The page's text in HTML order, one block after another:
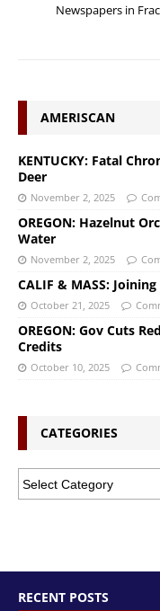
Newspapers in
AMERISCAN
KENTUCKY: Fatal
Deer
November 2, 2025
OREGON: Hazelnut
Water
November 2, 2025
CALIF & MASS:
October 21, 2025
OREGON: Gov Cuts
Credits
October 10, 2025
CATEGORIES
RECENT POSTS